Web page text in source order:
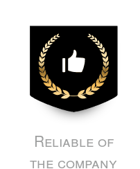
Reliable of
the company